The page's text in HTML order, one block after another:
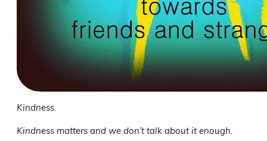
Kindness.
Kindness matters and we don’t talk about it enough.